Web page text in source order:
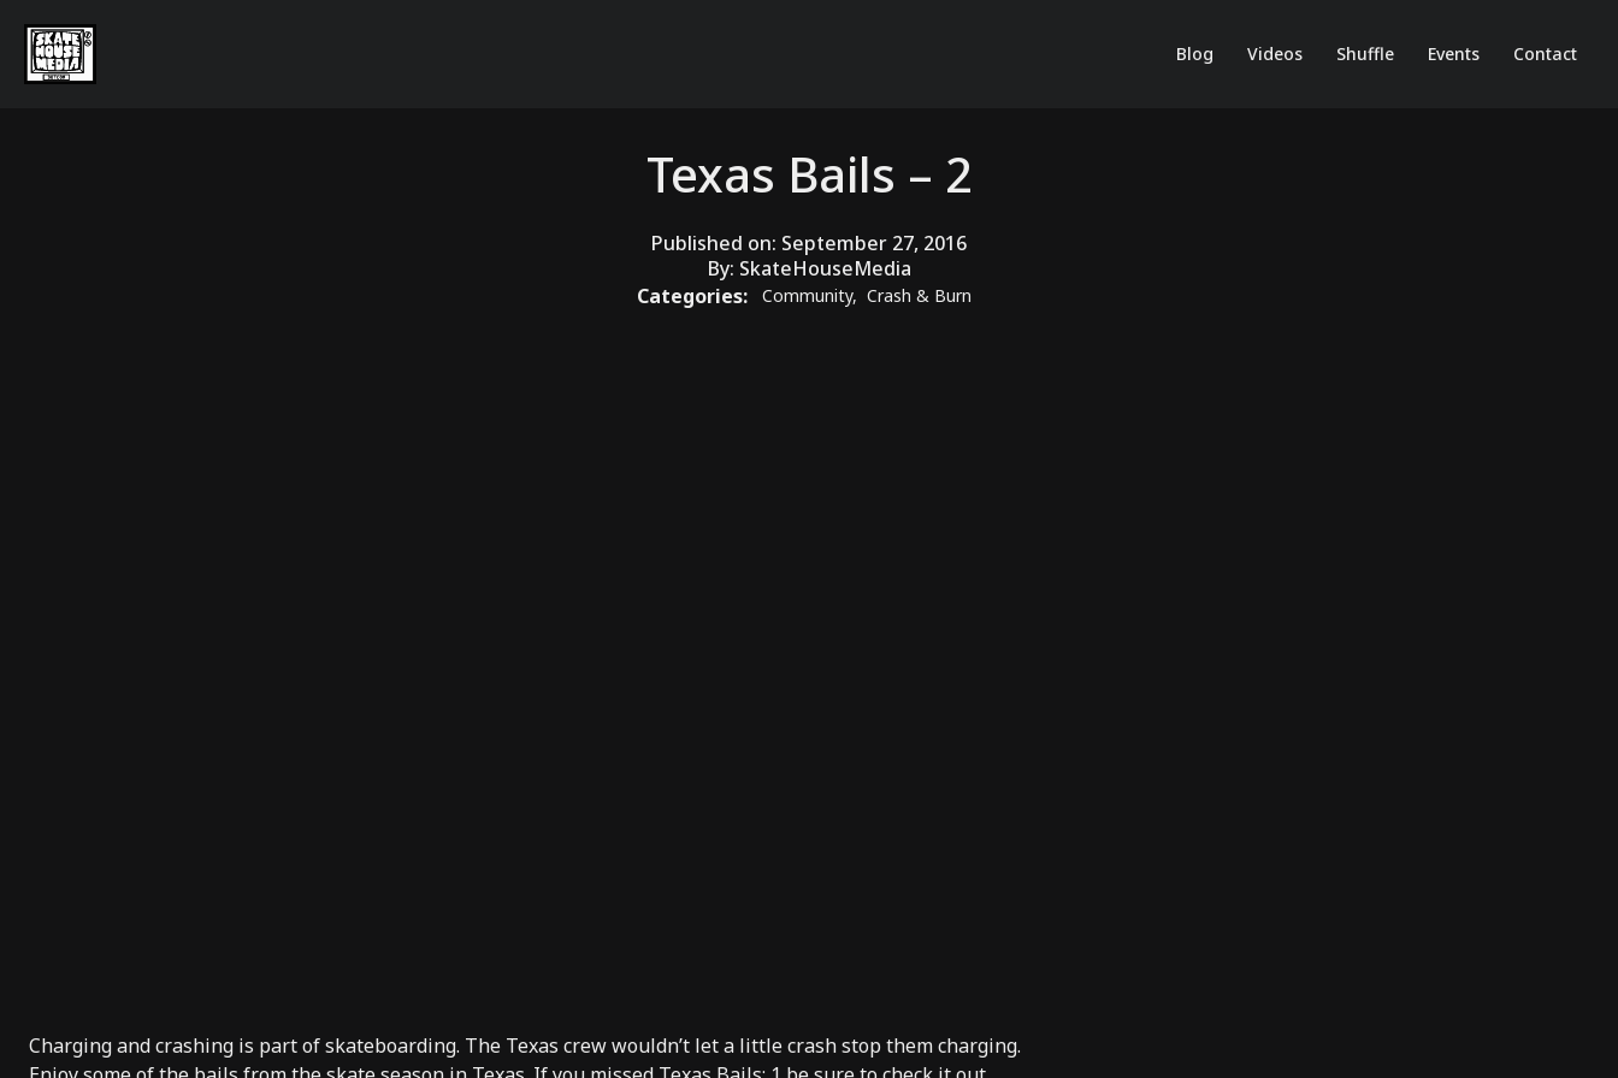
Blog Videos Shuffle Events Contact
Texas Bails – 2
Published on: September 27, 2016
By: SkateHouseMedia
Categories:
Community, Crash & Burn
Charging and crashing is part of skateboarding. The Texas crew wouldn’t let a little crash stop them charging.